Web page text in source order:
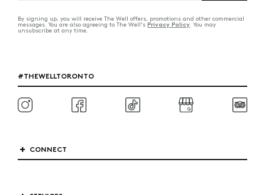
By signing up, you will receive The Well offers, promotions and other commercial
messages. You are also agreeing to The Well's Privacy Policy. You may
unsubscribe at any time.
#THEWELLTORONTO
CONNECT